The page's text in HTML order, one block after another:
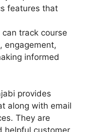
features that
can track course
engagement,
informed
provides
along with email
They are
helpful customer